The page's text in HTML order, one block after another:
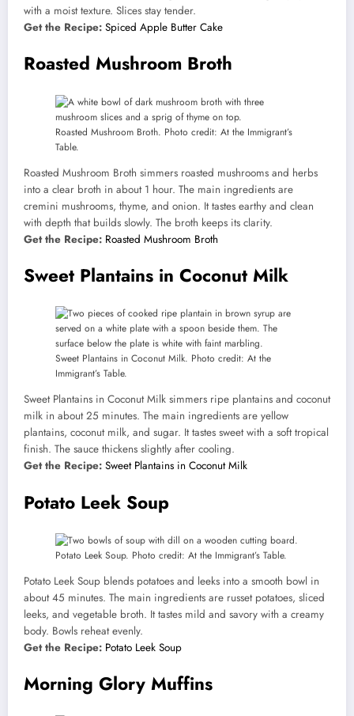
with a moist texture. Slices stay tender.
Get the Recipe: Spiced Apple Butter Cake
Roasted Mushroom Broth
Roasted Mushroom Broth. Photo credit: At the Immigrant’s
Table.
Roasted Mushroom Broth simmers roasted mushrooms and herbs
into a clear broth in about 1 hour. The main ingredients are
cremini mushrooms, thyme, and onion. It tastes earthy and clean
with depth that builds slowly. The broth keeps its clarity.
Get the Recipe: Roasted Mushroom Broth
Sweet Plantains in Coconut Milk
Sweet Plantains in Coconut Milk. Photo credit: At the
Immigrant’s Table.
Sweet Plantains in Coconut Milk simmers ripe plantains and coconut
milk in about 25 minutes. The main ingredients are yellow
plantains, coconut milk, and sugar. It tastes sweet with a soft tropical
finish. The sauce thickens slightly after cooling.
Get the Recipe: Sweet Plantains in Coconut Milk
Potato Leek Soup
Potato Leek Soup. Photo credit: At the Immigrant’s Table.
Potato Leek Soup blends potatoes and leeks into a smooth bowl in
about 45 minutes. The main ingredients are russet potatoes, sliced
leeks, and vegetable broth. It tastes mild and savory with a creamy
body. Bowls reheat evenly.
Get the Recipe: Potato Leek Soup
Morning Glory Muffins